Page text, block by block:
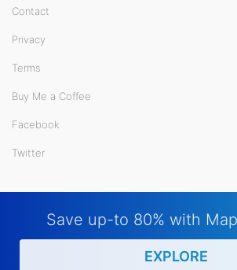
Contact
Privacy
Terms
Buy Me a Coffee
Facebook
Twitter
Save up-to 80% with
EXPLORE